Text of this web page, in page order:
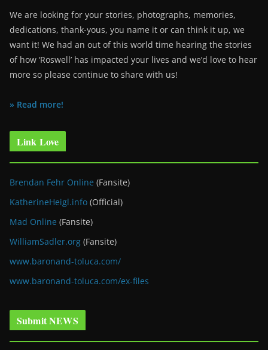
We are looking for your stories, photographs, memories,
dedications, thank-yous, you name it or can think it up, we
want it! We had an out of this world time hearing the stories
of how ‘Roswell’ has impacted your lives and we’d love to hear
more so please continue to share with us!
» Read more!
Link Love
Brendan Fehr Online (Fansite)
KatherineHeigl.info (Official)
Mad Online (Fansite)
WilliamSadler.org (Fansite)
www.baronand-toluca.com/
www.baronand-toluca.com/ex-files
Submit NEWS